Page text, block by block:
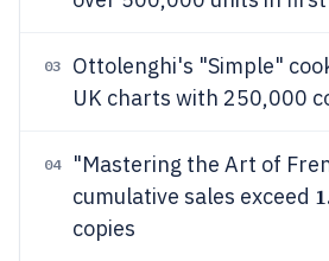
03
Ottolenghi's "Simple"
UK charts with 250,000
04
"Mastering the Art of
cumulative sales exceed
copies